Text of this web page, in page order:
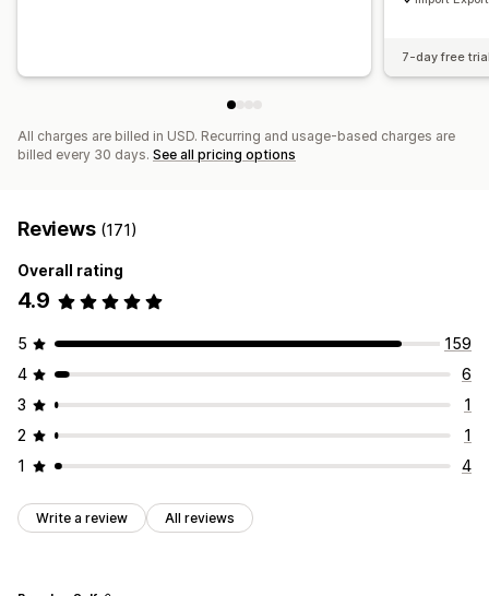
7-day free
All charges are billed in USD. Recurring and usage-based charges are
billed every 30 days. See all pricing options
Reviews (171)
Overall rating
4.9
5
159
4
6
3
1
2
1
1
4
Write a review All reviews